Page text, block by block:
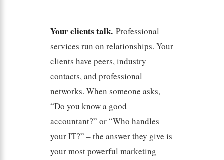
Your clients talk.Professional
services run on relationships. Your
clients have peers, industry
contacts, and professional
networks. When someone asks,
“Do you know a good
accountant?” or “Who handles
your IT?” – the answer they give is
your most powerful marketing